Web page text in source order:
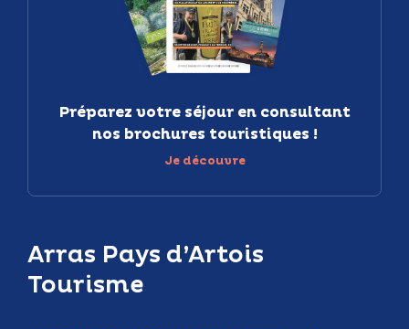
Arras Pays d’Artois
Tourisme
Préparez votre séjour en consultant
nos brochures touristiques !
Je découvre